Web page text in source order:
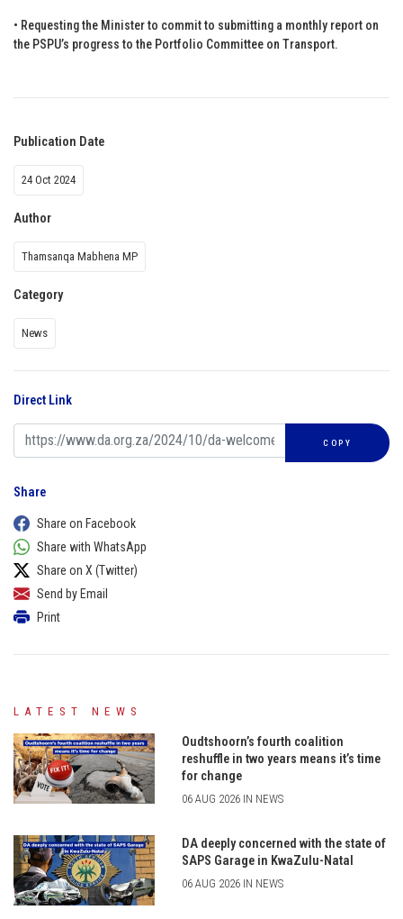
• Requesting the Minister to commit to submitting a monthly report on
the PSPU’s progress to the Portfolio Committee on Transport.
Publication Date
24 Oct 2024
Author
Thamsanqa Mabhena MP
Category
News
Direct Link
COPY
Share
Share on Facebook
Share with WhatsApp
Share on X (Twitter)
Send by Email
Print
LATEST NEWS
Oudtshoorn’s fourth coalition
reshuffle in two years means it’s time
for change
06 AUG 2026 IN NEWS
DA deeply concerned with the state of
SAPS Garage in KwaZulu-Natal
06 AUG 2026 IN NEWS